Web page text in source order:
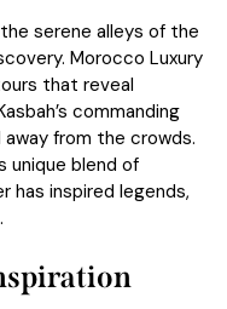
serene alleys of the
Morocco Luxury
that reveal
commanding
from the crowds.
unique blend of
has inspired legends,